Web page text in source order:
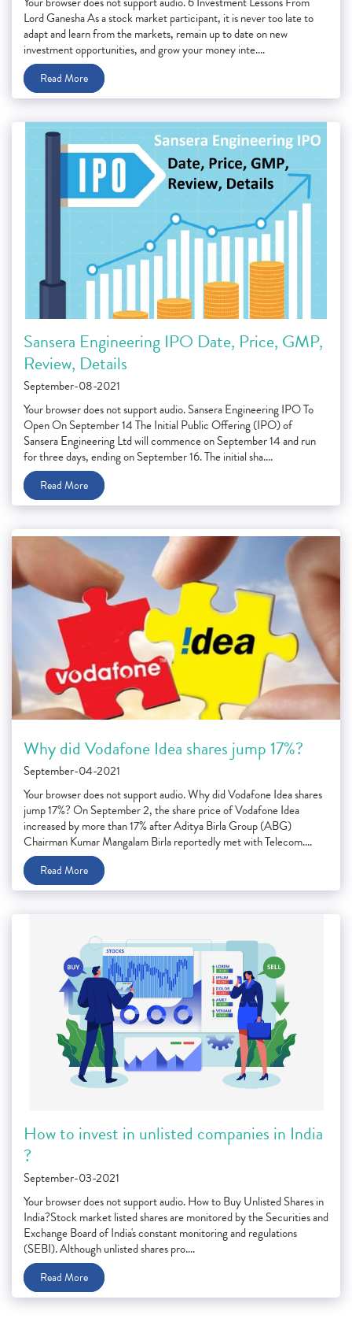
Lord Ganesha As a stock market participant, it is never too late to
adapt and learn from the markets, remain up to date on new
investment opportunities, and grow your money inte....
Read More
Sansera Engineering IPO Date, Price, GMP,
Review, Details
September-08-2021
Your browser does not support audio. Sansera Engineering IPO To
Open On September 14 The Initial Public Offering (IPO) of
Sansera Engineering Ltd will commence on September 14 and run
for three days, ending on September 16. The initial sha....
Read More
Why did Vodafone Idea shares jump 17%?
September-04-2021
Your browser does not support audio. Why did Vodafone Idea shares
jump 17%? On September 2, the share price of Vodafone Idea
increased by more than 17% after Aditya Birla Group (ABG)
Chairman Kumar Mangalam Birla reportedly met with Telecom....
Read More
How to invest in unlisted companies in India
?
September-03-2021
Your browser does not support audio. How to Buy Unlisted Shares in
India?Stock market listed shares are monitored by the Securities and
Exchange Board of India's constant monitoring and regulations
(SEBI). Although unlisted shares pro....
Read More